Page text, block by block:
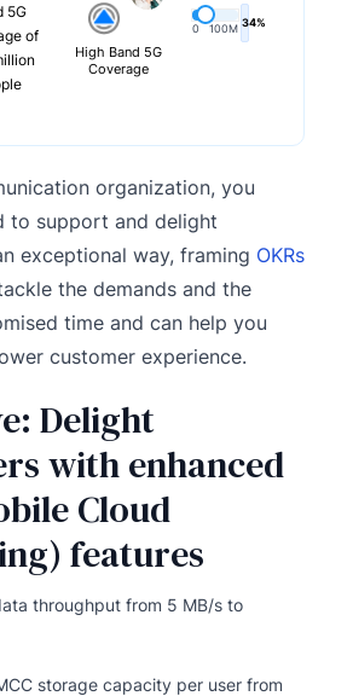
5G
of
High Band 5G
Coverage
0 100M 34%
organization, you
to support and delight
exceptional way, framing OKRs
the demands and the
time and can help you
customer experience.
Delight
with enhanced
Cloud
features
throughput from 5 MB/s to
storage capacity per user from